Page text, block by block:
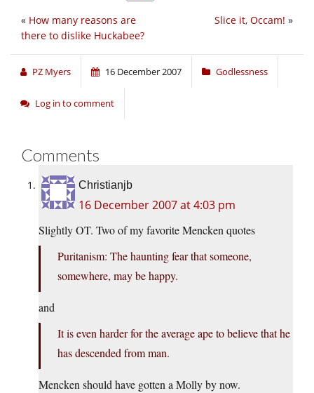
Slice it, Occam! »
« How many reasons are
there to dislike Huckabee?
PZ Myers 16 December 2007 Godlessness
Log in to comment
Comments
Christianjb
16 December 2007 at 4:03 pm
Slightly OT. Two of my favorite Mencken quotes
Puritanism: The haunting fear that someone,
somewhere, may be happy.
and
It is even harder for the average ape to believe that he
has descended from man.
Mencken should have gotten a Molly by now.